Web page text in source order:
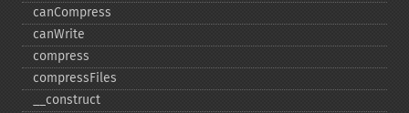
canCompress
canWrite
compress
compressFiles
_​_​construct